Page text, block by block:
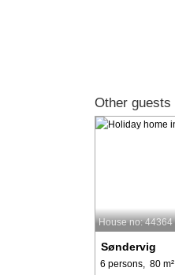
Other guests
House no: 44364
Søndervig
6 persons, 80 m²